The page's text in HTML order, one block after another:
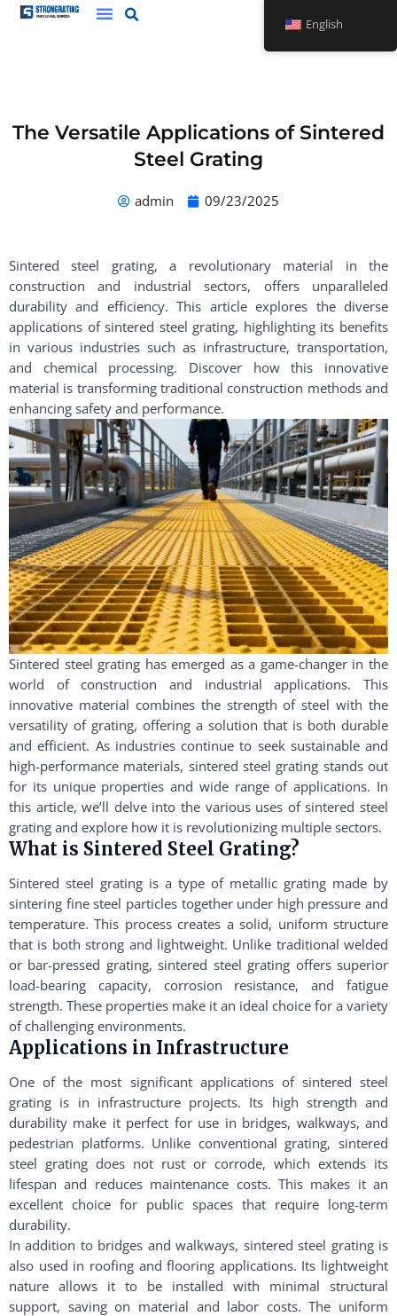
Skip
The Versatile Applications of Sintered
Steel Grating
admin 09/23/2025
Sintered steel grating, a revolutionary material in the
construction and industrial sectors, offers unparalleled
durability and efficiency. This article explores the diverse
applications of sintered steel grating, highlighting its benefits
in various industries such as infrastructure, transportation,
and chemical processing. Discover how this innovative
material is transforming traditional construction methods and
enhancing safety and performance.
Sintered steel grating has emerged as a game-changer in the
world of construction and industrial applications. This
innovative material combines the strength of steel with the
versatility of grating, offering a solution that is both durable
and efficient. As industries continue to seek sustainable and
high-performance materials, sintered steel grating stands out
for its unique properties and wide range of applications. In
this article, we’ll delve into the various uses of sintered steel
grating and explore how it is revolutionizing multiple sectors.
What is Sintered Steel Grating?
Sintered steel grating is a type of metallic grating made by
sintering fine steel particles together under high pressure and
temperature. This process creates a solid, uniform structure
that is both strong and lightweight. Unlike traditional welded
or bar-pressed grating, sintered steel grating offers superior
load-bearing capacity, corrosion resistance, and fatigue
strength. These properties make it an ideal choice for a variety
of challenging environments.
Applications in Infrastructure
One of the most significant applications of sintered steel
grating is in infrastructure projects. Its high strength and
durability make it perfect for use in bridges, walkways, and
pedestrian platforms. Unlike conventional grating, sintered
steel grating does not rust or corrode, which extends its
lifespan and reduces maintenance costs. This makes it an
excellent choice for public spaces that require long-term
durability.
In addition to bridges and walkways, sintered steel grating is
also used in roofing and flooring applications. Its lightweight
nature allows it to be installed with minimal structural
support, saving on material and labor costs. The uniform
English